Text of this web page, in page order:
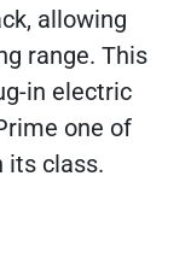
allowing
range. This
in electric
one of
its class.